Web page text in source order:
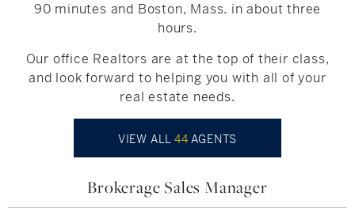
90 minutes and Boston, Mass. in about three
hours.
Our office Realtors are at the top of their class,
and look forward to helping you with all of your
real estate needs.
VIEW ALL 44AGENTS
Brokerage Sales Manager